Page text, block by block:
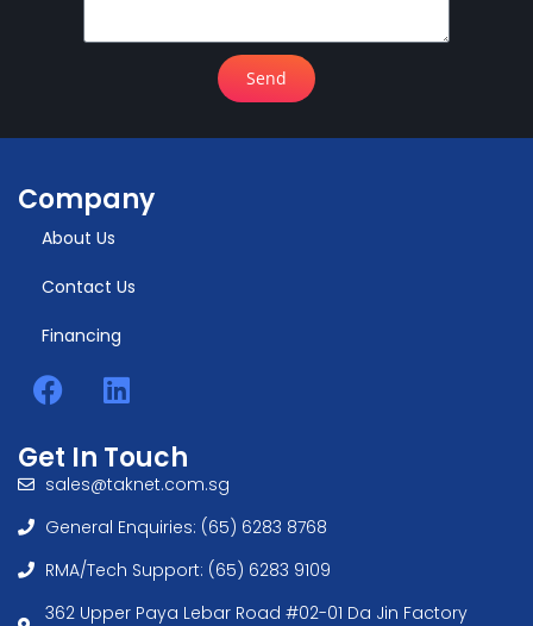
Send
Company
About Us
Contact Us
Financing
Get In Touch
sales@taknet.com.sg
General Enquiries: (65) 6283 8768
RMA/Tech Support: (65) 6283 9109
362 Upper Paya Lebar Road #02-01 Da Jin Factory